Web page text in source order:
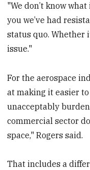
"We don’t know
you we’ve had
status quo. Whether
issue."
For the aerospace
at making it easier
unacceptably
commercial sector
space," Rogers said.
That includes a